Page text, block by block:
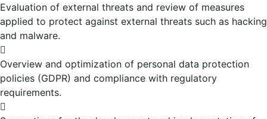
Evaluation of external threats and review of measures
applied to protect against external threats such as hacking
and malware.
Overview and optimization of personal data protection
policies (GDPR) and compliance with regulatory
requirements.